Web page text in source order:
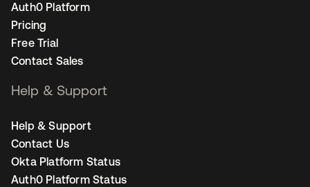
Auth0 Platform
Pricing
Free Trial
Contact Sales
Help & Support
Help & Support
Contact Us
Okta Platform Status
Auth0 Platform Status